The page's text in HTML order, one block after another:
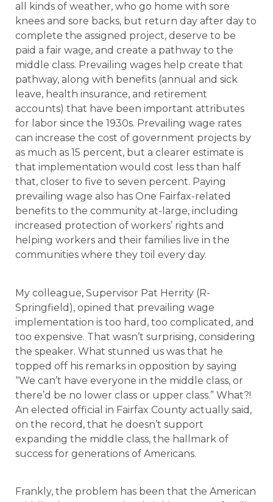
all kinds of weather, who go home with sore
knees and sore backs, but return day after day to
complete the assigned project, deserve to be
paid a fair wage, and create a pathway to the
middle class. Prevailing wages help create that
pathway, along with benefits (annual and sick
leave, health insurance, and retirement
accounts) that have been important attributes
for labor since the 1930s. Prevailing wage rates
can increase the cost of government projects by
as much as 15 percent, but a clearer estimate is
that implementation would cost less than half
that, closer to five to seven percent. Paying
prevailing wage also has One Fairfax-related
benefits to the community at-large, including
increased protection of workers’ rights and
helping workers and their families live in the
communities where they toil every day.
My colleague, Supervisor Pat Herrity (R-
Springfield), opined that prevailing wage
implementation is too hard, too complicated, and
too expensive. That wasn’t surprising, considering
the speaker. What stunned us was that he
topped off his remarks in opposition by saying
“We can’t have everyone in the middle class, or
there’d be no lower class or upper class.” What?!
An elected official in Fairfax County actually said,
on the record, that he doesn’t support
expanding the middle class, the hallmark of
success for generations of Americans.
Frankly, the problem has been that the American